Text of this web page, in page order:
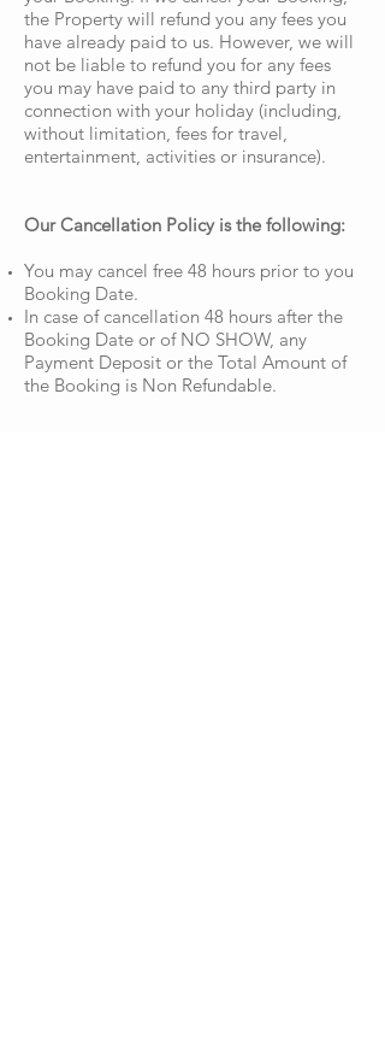
the Property will refund you any fees you
have already paid to us. However, we will
not be liable to refund you for any fees
you may have paid to any third party in
connection with your holiday (including,
without limitation, fees for travel,
entertainment, activities or insurance).
Our Cancellation Policy is the following:
You may cancel free 48 hours prior to you
Booking Date.
In case of cancellation 48 hours after the
Booking Date or of NO SHOW, any
Payment Deposit or the Total Amount of
the Booking is Non Refundable.